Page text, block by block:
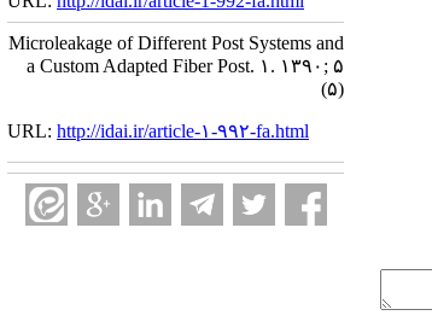
Microleakage of Different Post Systems and
a Custom Adapted Fiber Post. ۱. ۱۳۹۰; ۵
(۵)
URL: http://idai.ir/article-۱-۹۹۲-fa.html